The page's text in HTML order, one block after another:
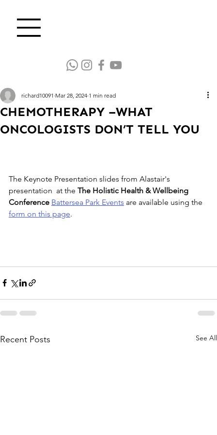
CHEMOTHERAPY –WHAT
ONCOLOGISTS DON’T TELL YOU
richard10091 Mar 28, 2024 1 min read
The Keynote Presentation slides from Alastair's
presentation  at the The Holistic Health & Wellbeing
Conference Battersea Park Events are available using the
form on this page.
Recent Posts See All